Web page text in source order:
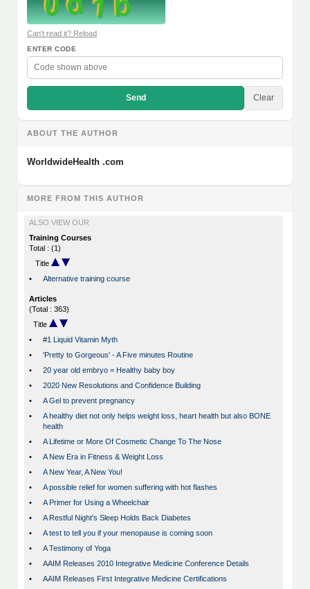
Can't read it? Reload
ENTER CODE
Send Clear
ABOUT THE AUTHOR
WorldwideHealth .com
MORE FROM THIS AUTHOR
ALSO VIEW OUR
Training Courses
Total : (1)
Title
•
Alternative training course
Articles
(Total : 363)
Title
•
#1 Liquid Vitamin Myth
•
'Pretty to Gorgeous' - A Five minutes Routine
•
20 year old embryo = Healthy baby boy
•
2020 New Resolutions and Confidence Building
•
A Gel to prevent pregnancy
•
A healthy diet not only helps weight loss, heart health but also BONE
health
•
A Lifetime or More Of Cosmetic Change To The Nose
•
A New Era in Fitness & Weight Loss
•
A New Year, A New You!
•
A possible relief for women suffering with hot flashes
•
A Primer for Using a Wheelchair
•
A Restful Night's Sleep Holds Back Diabetes
•
A test to tell you if your menopause is coming soon
•
A Testimony of Yoga
•
AAIM Releases 2010 Integrative Medicine Conference Details
•
AAIM Releases First Integrative Medicine Certifications